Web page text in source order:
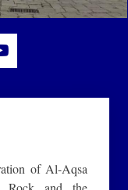
of Al-Aqsa